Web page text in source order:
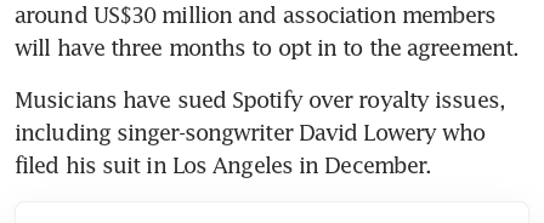
around US$30 million and association members
will have three months to opt in to the agreement.
Musicians have sued Spotify over royalty issues,
including singer-songwriter David Lowery who
filed his suit in Los Angeles in December.